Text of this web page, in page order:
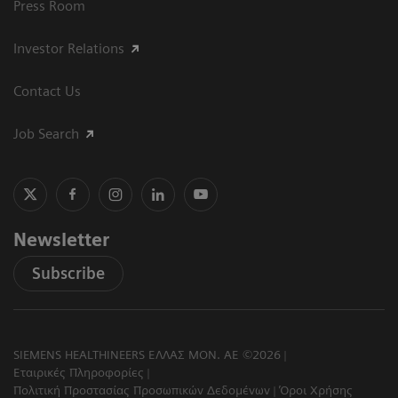
Press Room
Investor Relations
Contact Us
Job Search
Newsletter
Subscribe
SIEMENS HEALTHINEERS ΕΛΛΑΣ ΜΟΝ. ΑΕ ©2026
Εταιρικές Πληροφορίες
Πολιτική Προστασίας Προσωπικών Δεδομένων
Όροι Χρήσης